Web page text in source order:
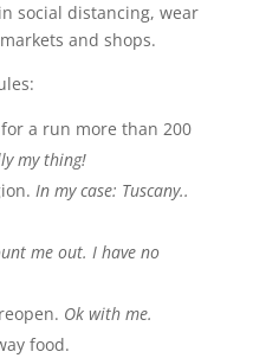
social distancing, wear
and shops.
a run more than 200
my thing!
In my case: Tuscany..
me out. I have no
Ok with me.
food.